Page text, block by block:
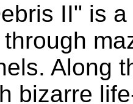
II" is
Along
bizarre